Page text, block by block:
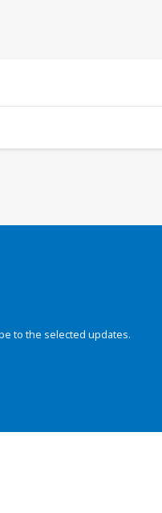
to the selected updates.